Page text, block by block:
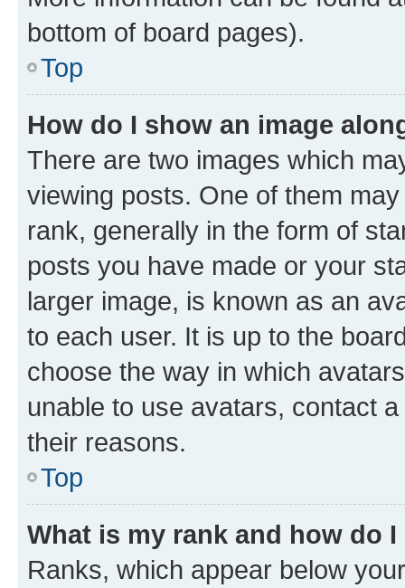
bottom of board pages).
Top
How do I show an image
There are two images which
viewing posts. One of them
rank, generally in the form of
posts you have made or your
larger image, is known as an
to each user. It is up to the
choose the way in which
unable to use avatars, contact
their reasons.
Top
What is my rank and how do
Ranks, which appear below